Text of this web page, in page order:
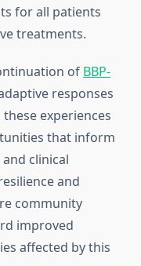
for all patients
treatments.
of BBP-
responses
experiences
that inform
clinical
and
community
improved
affected by this